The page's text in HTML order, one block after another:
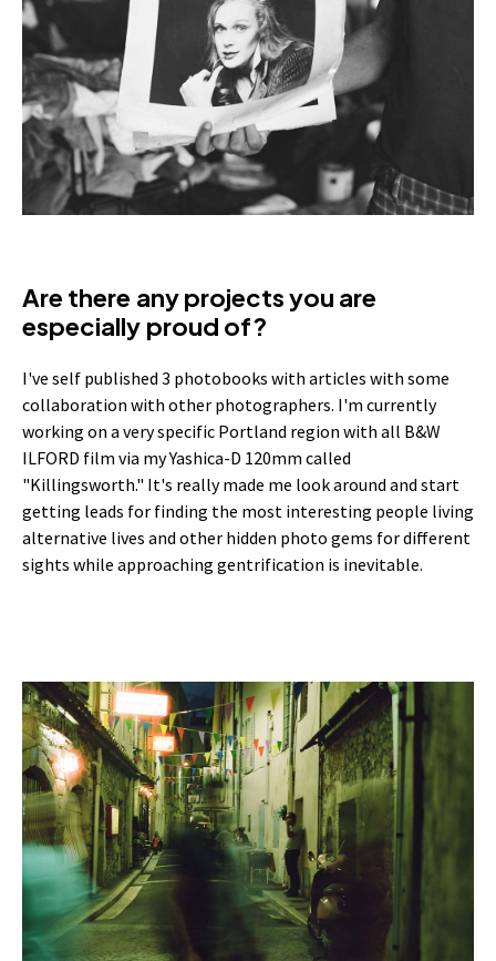
Are there any projects you are
especially proud of?
I've self published 3 photobooks with articles with some
collaboration with other photographers. I'm currently
working on a very specific Portland region with all B&W
ILFORD film via my Yashica-D 120mm called
"Killingsworth." It's really made me look around and start
getting leads for finding the most interesting people living
alternative lives and other hidden photo gems for different
sights while approaching gentrification is inevitable.